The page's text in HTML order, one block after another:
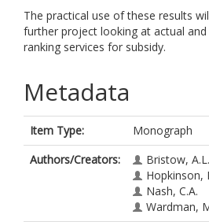
The practical use of these results
further project looking at actual
ranking services for subsidy.
Metadata
Item Type:
Monograph
Authors/Creators:
Bristow, A.L.
Hopkinson,
Nash, C.A.
Wardman,